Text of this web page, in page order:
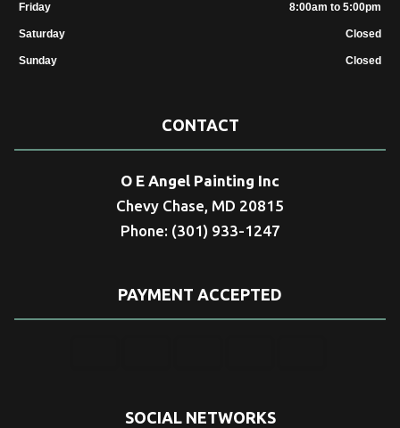
Friday 8:00am to 5:00pm
Saturday Closed
Sunday Closed
CONTACT
O E Angel Painting Inc
Chevy Chase, MD 20815
Phone: (301) 933-1247
PAYMENT ACCEPTED
SOCIAL NETWORKS